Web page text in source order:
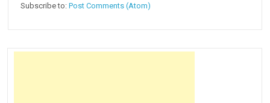
Subscribe to:Post Comments (Atom)